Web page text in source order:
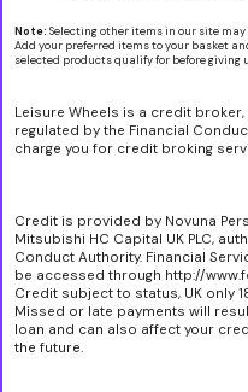
Note: Selecting other items in our site
Add your preferred items to your basket
selected products qualify for before giving
Leisure Wheels is a credit
regulated by the Financial
charge you for credit broking
Credit is provided by Novuna
Mitsubishi HC Capital UK PLC,
Conduct Authority. Financial
be accessed through http://
Credit subject to status, UK only
Missed or late payments will
loan and can also affect your
the future.